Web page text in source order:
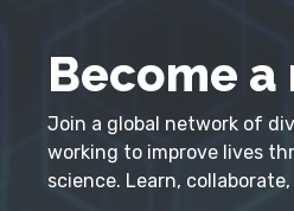
Become
Join a global network of
working to improve lives
science. Learn,